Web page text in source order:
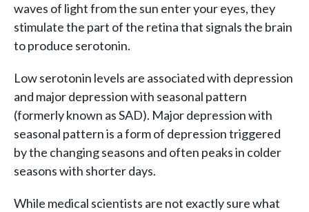
waves of light from the sun enter your eyes, they
stimulate the part of the retina that signals the brain
to produce serotonin.
Low serotonin levels are associated with depression
and major depression with seasonal pattern
(formerly known as SAD). Major depression with
seasonal pattern is a form of depression triggered
by the changing seasons and often peaks in colder
seasons with shorter days.
While medical scientists are not exactly sure what